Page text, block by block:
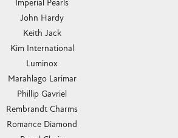
Imperial Pearls
John Hardy
Keith Jack
Kim International
Luminox
Marahlago Larimar
Phillip Gavriel
Rembrandt Charms
Romance Diamond